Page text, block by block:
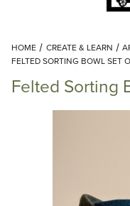
HOME CREATE & LEARN
FELTED SORTING BOWL SET
Felted Sorting